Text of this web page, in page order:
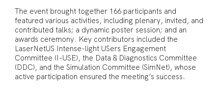
The event brought together 166 participants and
featured various activities, including plenary, invited, and
contributed talks; a dynamic poster session; and an
awards ceremony. Key contributors included the
LaserNetUS Intense-light USers Engagement
Committee (I-USE), the Data & Diagnostics Committee
(DDC), and the Simulation Committee (SimNet), whose
active participation ensured the meeting’s success.